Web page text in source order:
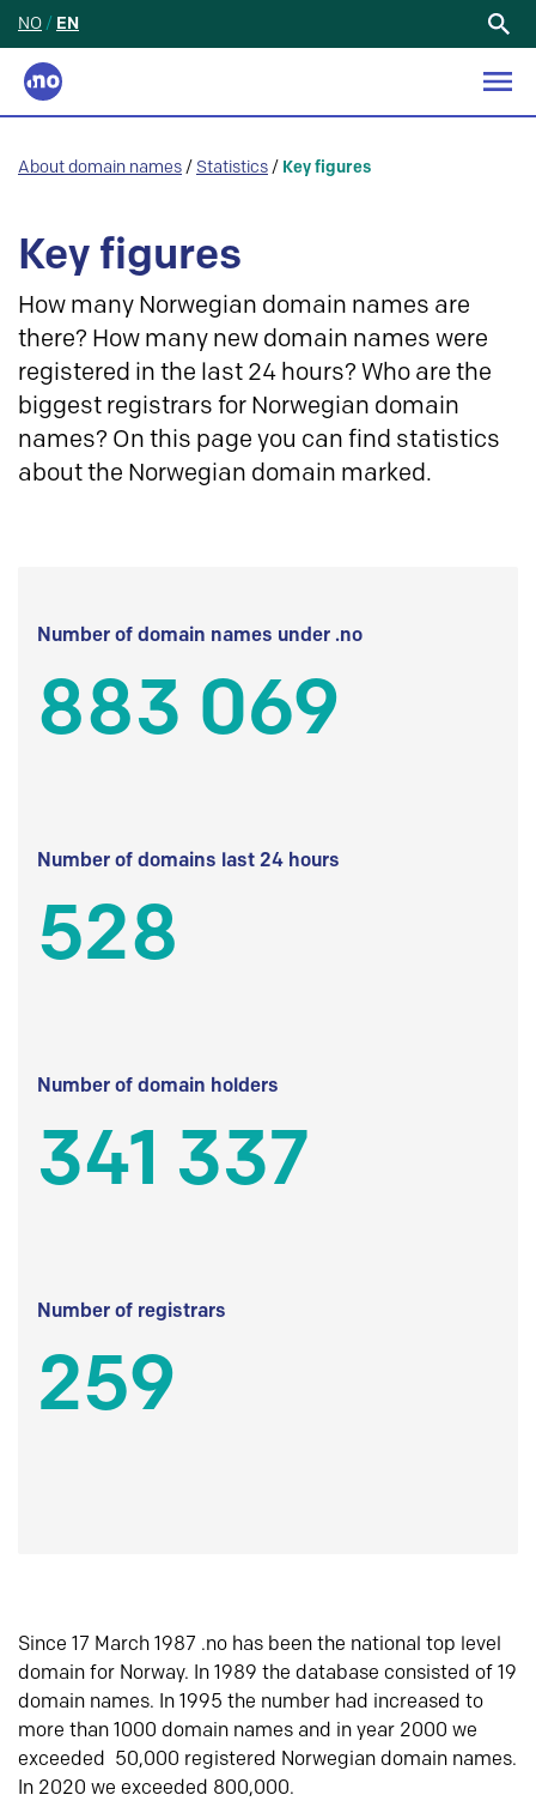
NO / EN
About domain names / Statistics / Key figures
Key figures
How many Norwegian domain names are
there? How many new domain names were
registered in the last 24 hours? Who are the
biggest registrars for Norwegian domain
names? On this page you can find statistics
about the Norwegian domain marked.
Number of domain names under .no
883 069
Number of domains last 24 hours
528
Number of domain holders
341 337
Number of registrars
259
Since 17 March 1987 .no has been the national top level
domain for Norway. In 1989 the database consisted of 19
domain names. In 1995 the number had increased to
more than 1000 domain names and in year 2000 we
exceeded 50,000 registered Norwegian domain names.
In 2020 we exceeded 800,000.